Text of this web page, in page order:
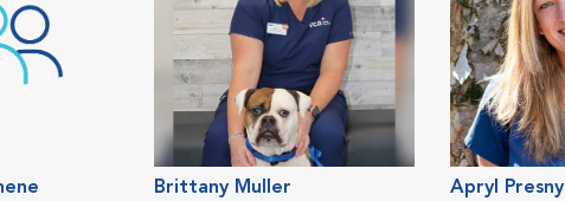
Brittany Muller
Apryl Presny